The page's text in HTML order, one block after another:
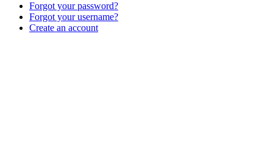
Forgot your password?
Forgot your username?
Create an account